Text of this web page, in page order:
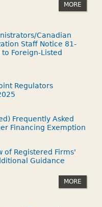
MORE
Canadian
Staff Notice 81-
Foreign-Listed
Regulators
Frequently Asked
Financing Exemption
of Registered Firms'
Guidance
MORE